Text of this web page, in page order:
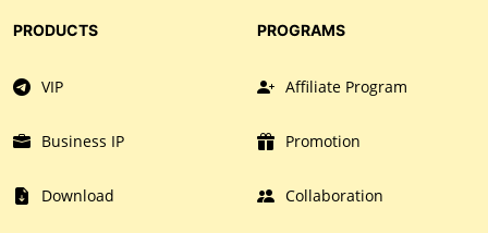
PRODUCTS
VIP
Business IP
Download
PROGRAMS
Affiliate Program
Promotion
Collaboration